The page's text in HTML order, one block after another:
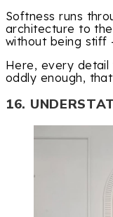
Softness runs
architecture to
without being stiff
Here, every detail
oddly enough,
16.